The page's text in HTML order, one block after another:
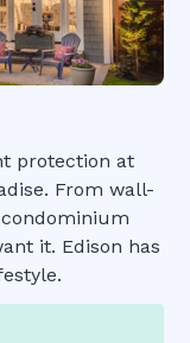
protection at
From wall-
it. Edison has